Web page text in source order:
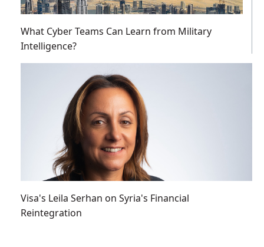
What Cyber Teams Can Learn from Military
Intelligence?
Visa's Leila Serhan on Syria's Financial
Reintegration